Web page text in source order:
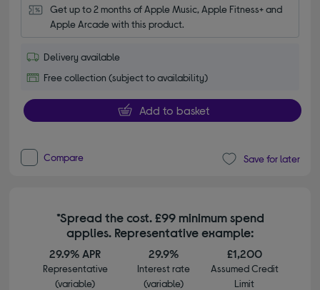
Get up to 2 months of Apple Music, Apple Fitness+ and
Apple Arcade with this product.
Delivery available
Free collection (subject to availability)
Add to basket
Compare Save for later
*Spread the cost. £99 minimum spend
applies. Representative example:
29.9% APR
Representative
(variable)
29.9%
Interest rate
(variable)
£1,200
Assumed Credit
Limit